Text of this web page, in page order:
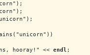
hooray!" << endl ;